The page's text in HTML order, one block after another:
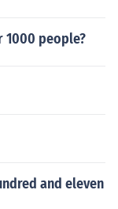
1000 people?
and eleven